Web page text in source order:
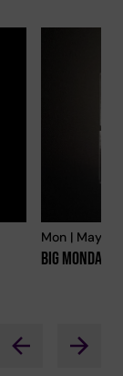
Mon | May
Big Mondays